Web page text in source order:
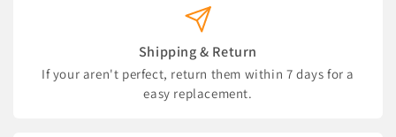
Shipping & Return
If your aren't perfect, return them within 7 days for a
easy replacement.